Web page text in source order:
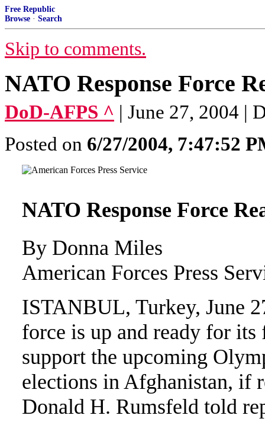
Free Republic
Browse · Search
Skip to comments.
NATO Response Force
DoD-AFPS ^ | June 27, 2004 |
Posted on 6/27/2004, 7:47:52
NATO Response Force
By Donna Miles
American Forces Press
ISTANBUL, Turkey, June
force is up and ready for
support the upcoming
elections in Afghanistan, if
Donald H. Rumsfeld told